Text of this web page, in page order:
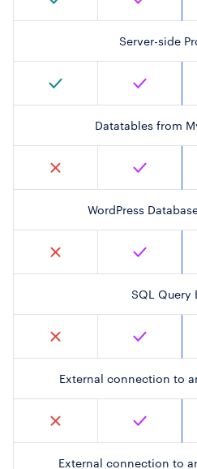
Server-side
Datatables from
WordPress
SQL Query
External connection to
External connection to